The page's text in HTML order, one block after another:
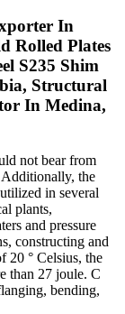
In
Rolled Plates
S235 Shim
Structural
In Medina,
not bear from
the
in several
plants,
and pressure
constructing and
20 ° Celsius, the
than 27 joule. C
bending,